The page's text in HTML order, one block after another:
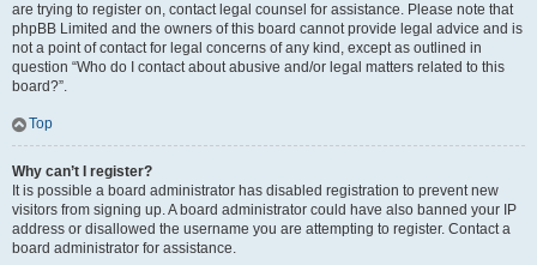
are trying to register on, contact legal counsel for assistance. Please note that
phpBB Limited and the owners of this board cannot provide legal advice and is
not a point of contact for legal concerns of any kind, except as outlined in
question “Who do I contact about abusive and/or legal matters related to this
board?”.
Top
Why can’t I register?
It is possible a board administrator has disabled registration to prevent new
visitors from signing up. A board administrator could have also banned your IP
address or disallowed the username you are attempting to register. Contact a
board administrator for assistance.